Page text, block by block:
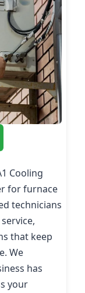
Cooling
for furnace
technicians
that keep
We
has
your